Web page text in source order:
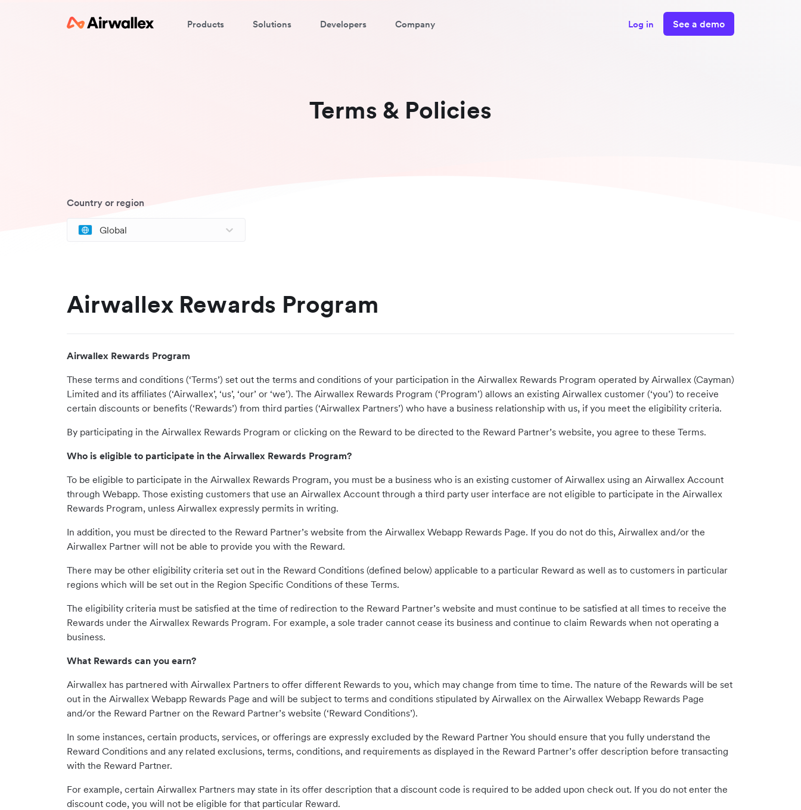
Products Solutions Developers Company Log in See a demo
Terms & Policies
Country or region
Global
Airwallex Rewards Program
Airwallex Rewards Program
These terms and conditions (‘Terms’) set out the terms and conditions of your participation in the Airwallex Rewards Program operated by Airwallex (Cayman)
Limited and its affiliates (‘Airwallex’, ‘us’, ‘our’ or ‘we’). The Airwallex Rewards Program (‘Program’) allows an existing Airwallex customer (‘you’) to receive
certain discounts or benefits (‘Rewards’) from third parties (‘Airwallex Partners’) who have a business relationship with us, if you meet the eligibility criteria.
By participating in the Airwallex Rewards Program or clicking on the Reward to be directed to the Reward Partner’s website, you agree to these Terms.
Who is eligible to participate in the Airwallex Rewards Program?
To be eligible to participate in the Airwallex Rewards Program, you must be a business who is an existing customer of Airwallex using an Airwallex Account
through Webapp. Those existing customers that use an Airwallex Account through a third party user interface are not eligible to participate in the Airwallex
Rewards Program, unless Airwallex expressly permits in writing.
In addition, you must be directed to the Reward Partner’s website from the Airwallex Webapp Rewards Page. If you do not do this, Airwallex and/or the
Airwallex Partner will not be able to provide you with the Reward.
There may be other eligibility criteria set out in the Reward Conditions (defined below) applicable to a particular Reward as well as to customers in particular
regions which will be set out in the Region Specific Conditions of these Terms.
The eligibility criteria must be satisfied at the time of redirection to the Reward Partner’s website and must continue to be satisfied at all times to receive the
Rewards under the Airwallex Rewards Program. For example, a sole trader cannot cease its business and continue to claim Rewards when not operating a
business.
What Rewards can you earn?
Airwallex has partnered with Airwallex Partners to offer different Rewards to you, which may change from time to time. The nature of the Rewards will be set
out in the Airwallex Webapp Rewards Page and will be subject to terms and conditions stipulated by Airwallex on the Airwallex Webapp Rewards Page
and/or the Reward Partner on the Reward Partner’s website (‘Reward Conditions’).
In some instances, certain products, services, or offerings are expressly excluded by the Reward Partner You should ensure that you fully understand the
Reward Conditions and any related exclusions, terms, conditions, and requirements as displayed in the Reward Partner’s offer description before transacting
with the Reward Partner.
For example, certain Airwallex Partners may state in its offer description that a discount code is required to be added upon check out. If you do not enter the
discount code, you will not be eligible for that particular Reward.